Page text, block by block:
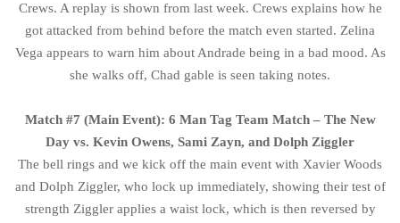
Crews. A replay is shown from last week. Crews explains how he
got attacked from behind before the match even started. Zelina
Vega appears to warn him about Andrade being in a bad mood. As
she walks off, Chad gable is seen taking notes.
Match #7 (Main Event): 6 Man Tag Team Match – The New
Day vs. Kevin Owens, Sami Zayn, and Dolph Ziggler
The bell rings and we kick off the main event with Xavier Woods
and Dolph Ziggler, who lock up immediately, showing their test of
strength Ziggler applies a waist lock, which is then reversed by